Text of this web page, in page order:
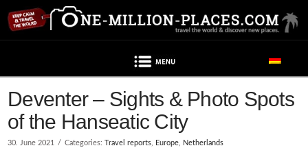
Deventer – Sights & Photo Spots
of the Hanseatic City
30. June 2021 Categories:Travel reports, Europe, Netherlands